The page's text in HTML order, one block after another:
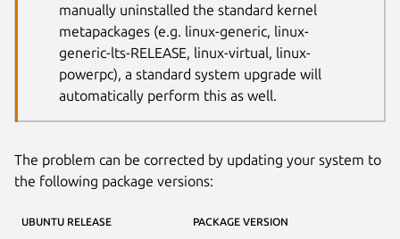
manually uninstalled the standard kernel
metapackages (e.g. linux-generic, linux-
generic-lts-RELEASE, linux-virtual, linux-
powerpc), a standard system upgrade will
automatically perform this as well.
The problem can be corrected by updating your system to
the following package versions:
UBUNTU RELEASE PACKAGE VERSION